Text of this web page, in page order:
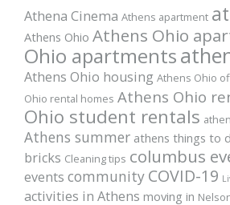
Athena Cinema Athens apartment
Athens Ohio Athens Ohio
Ohio apartments
Athens Ohio housing Athens Ohio
Ohio rental homes Athens Ohio
Ohio student rentals
Athens summer athens things to
bricks Cleaning tips columbus
events community COVID-19
activities in Athens moving in